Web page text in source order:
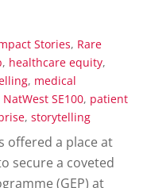
Stories, Rare
, healthcare equity,
, medical
NatWest SE100, patient
,storytelling
offered a place at
secure a coveted
(GEP) at